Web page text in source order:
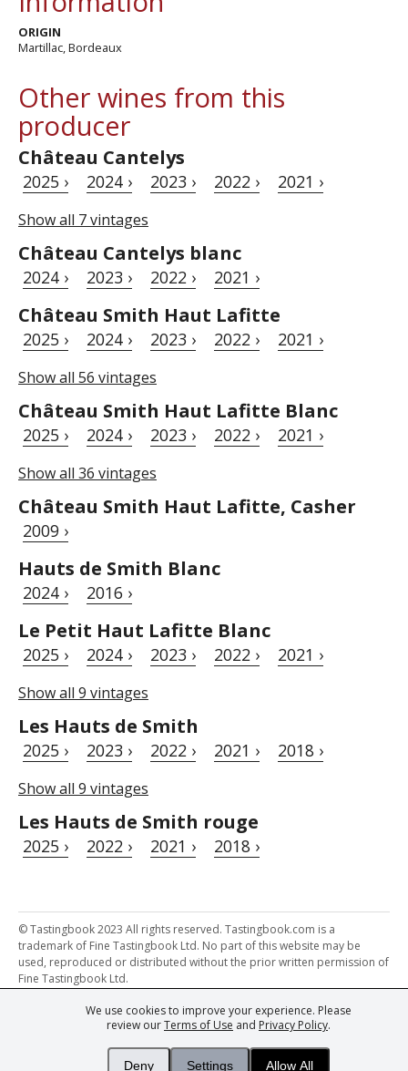
We use cookies to improve your experience. Please
review ourTerms of Use and Privacy Policy.
Deny Settings Allow All
ORIGIN
Martillac, Bordeaux
Other wines from this
producer
Château Cantelys
2025 › 2024 › 2023 › 2022 › 2021 ›
Show all 7 vintages
Château Cantelys blanc
2024 › 2023 › 2022 › 2021 ›
Château Smith Haut Lafitte
2025 › 2024 › 2023 › 2022 › 2021 ›
Show all 56 vintages
Château Smith Haut Lafitte Blanc
2025 › 2024 › 2023 › 2022 › 2021 ›
Show all 36 vintages
Château Smith Haut Lafitte, Casher
2009 ›
Hauts de Smith Blanc
2024 › 2016 ›
Le Petit Haut Lafitte Blanc
2025 › 2024 › 2023 › 2022 › 2021 ›
Show all 9 vintages
Les Hauts de Smith
2025 › 2023 › 2022 › 2021 › 2018 ›
Show all 9 vintages
Les Hauts de Smith rouge
2025 › 2022 › 2021 › 2018 ›
© Tastingbook 2023 All rights reserved. Tastingbook.com is a
trademark of Fine Tastingbook Ltd. No part of this website may be
used, reproduced or distributed without the prior written permission of
Fine Tastingbook Ltd.
Powered by: Thousands ofWine professionalsandWine Estates
from over 30 countries, FINE – the world's leading fine wine magazines,
Champagne Magazine– the world's only Champagne magazine,
– the world's only wine investing & collecting magazine,